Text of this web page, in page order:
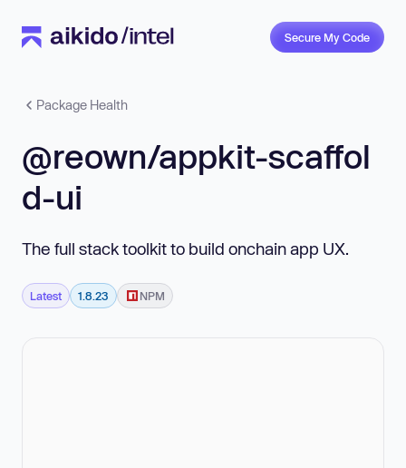
Secure My Code
Package Health
@reown/appkit-scaffol
d-ui
The full stack toolkit to build onchain app UX.
Latest 1.8.23 NPM